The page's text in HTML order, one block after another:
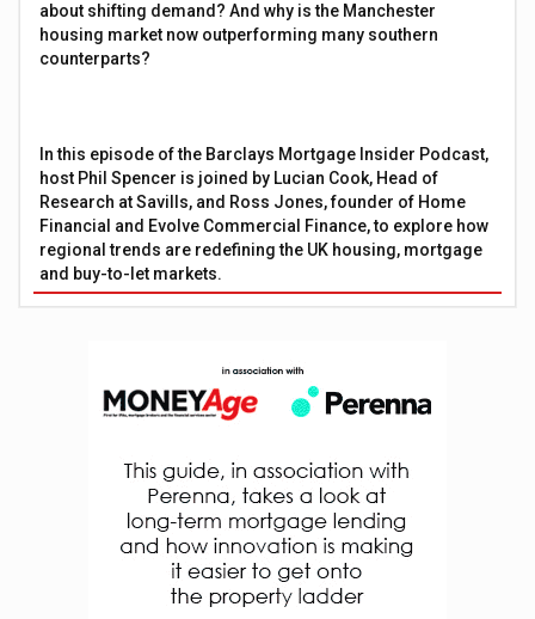
about shifting demand? And why is the Manchester
housing market now outperforming many southern
counterparts?
In this episode of the Barclays Mortgage Insider Podcast,
host Phil Spencer is joined by Lucian Cook, Head of
Research at Savills, and Ross Jones, founder of Home
Financial and Evolve Commercial Finance, to explore how
regional trends are redefining the UK housing, mortgage
and buy-to-let markets.